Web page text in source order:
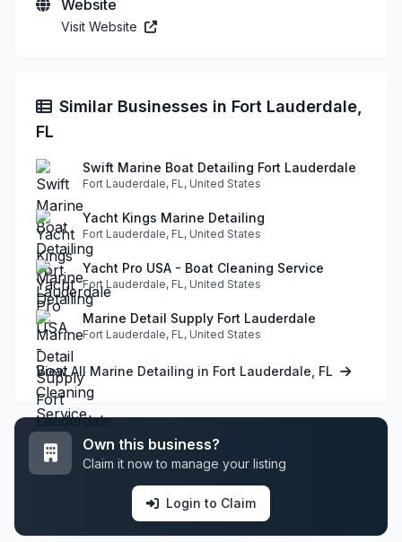
Website
Visit Website
Similar Businesses in Fort Lauderdale,
FL
Swift Marine Boat Detailing Fort Lauderdale
Fort Lauderdale, FL, United States
Yacht Kings Marine Detailing
Fort Lauderdale, FL, United States
Yacht Pro USA - Boat Cleaning Service
Fort Lauderdale, FL, United States
Marine Detail Supply Fort Lauderdale
Fort Lauderdale, FL, United States
View All Marine Detailing in Fort Lauderdale, FL
Own this business?
Claim it now to manage your listing
Login to Claim